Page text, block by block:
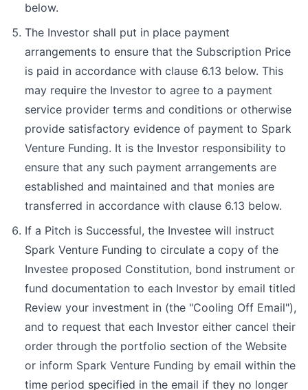
below.
The Investor shall put in place payment
arrangements to ensure that the Subscription Price
is paid in accordance with clause 6.13 below. This
may require the Investor to agree to a payment
service provider terms and conditions or otherwise
provide satisfactory evidence of payment to Spark
Venture Funding. It is the Investor responsibility to
ensure that any such payment arrangements are
established and maintained and that monies are
transferred in accordance with clause 6.13 below.
If a Pitch is Successful, the Investee will instruct
Spark Venture Funding to circulate a copy of the
Investee proposed Constitution, bond instrument or
fund documentation to each Investor by email titled
Review your investment in (the "Cooling Off Email"),
and to request that each Investor either cancel their
order through the portfolio section of the Website
or inform Spark Venture Funding by email within the
time period specified in the email if they no longer